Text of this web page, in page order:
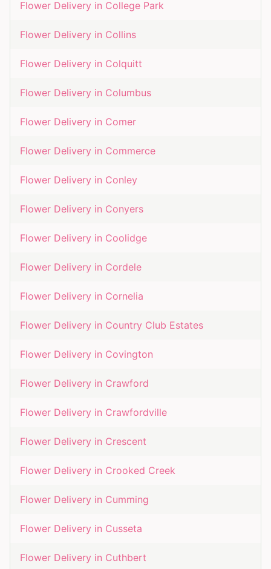
Flower Delivery in College Park
Flower Delivery in Collins
Flower Delivery in Colquitt
Flower Delivery in Columbus
Flower Delivery in Comer
Flower Delivery in Commerce
Flower Delivery in Conley
Flower Delivery in Conyers
Flower Delivery in Coolidge
Flower Delivery in Cordele
Flower Delivery in Cornelia
Flower Delivery in Country Club Estates
Flower Delivery in Covington
Flower Delivery in Crawford
Flower Delivery in Crawfordville
Flower Delivery in Crescent
Flower Delivery in Crooked Creek
Flower Delivery in Cumming
Flower Delivery in Cusseta
Flower Delivery in Cuthbert